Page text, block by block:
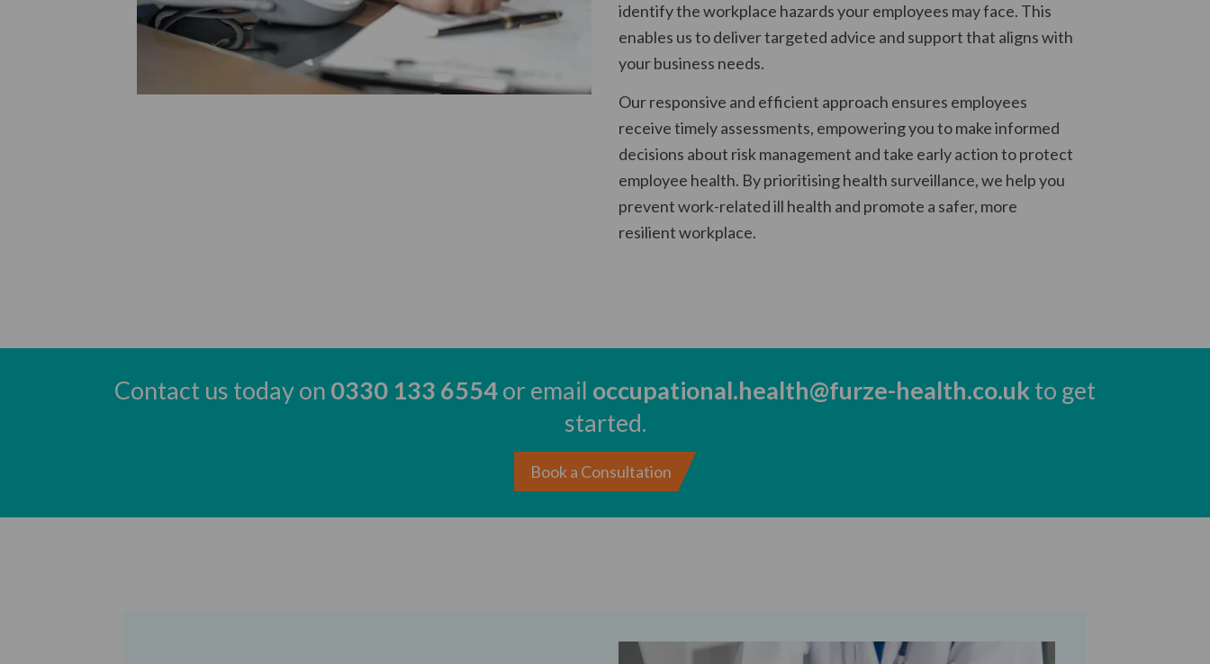
identify the workplace hazards your employees may face. This
enables us to deliver targeted advice and support that aligns with
your business needs.
Our responsive and efficient approach ensures employees
receive timely assessments, empowering you to make informed
decisions about risk management and take early action to protect
employee health. By prioritising health surveillance, we help you
prevent work-related ill health and promote a safer, more
resilient workplace.
Contact us today on 0330 133 6554or email occupational.health@furze-health.co.ukto get
started.
Book a Consultation